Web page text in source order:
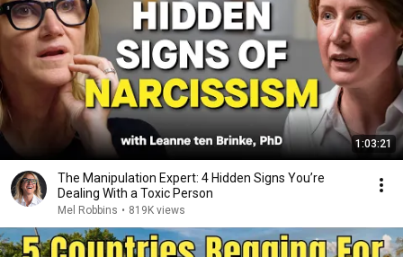
1:03:21
The Manipulation Expert: 4 Hidden Signs You’re
Dealing With a Toxic Person
Mel Robbins • 819K views